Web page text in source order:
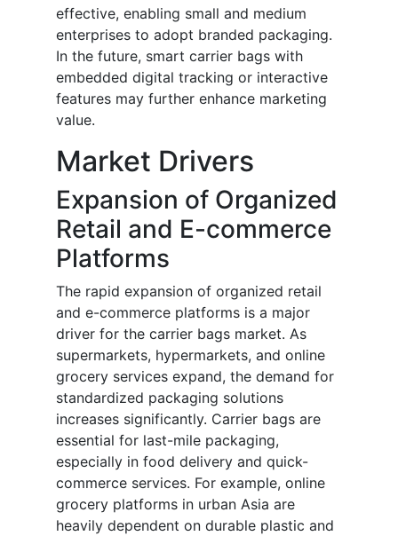
effective, enabling small and medium
enterprises to adopt branded packaging.
In the future, smart carrier bags with
embedded digital tracking or interactive
features may further enhance marketing
value.
Market Drivers
Expansion of Organized
Retail and E-commerce
Platforms
The rapid expansion of organized retail
and e-commerce platforms is a major
driver for the carrier bags market. As
supermarkets, hypermarkets, and online
grocery services expand, the demand for
standardized packaging solutions
increases significantly. Carrier bags are
essential for last-mile packaging,
especially in food delivery and quick-
commerce services. For example, online
grocery platforms in urban Asia are
heavily dependent on durable plastic and